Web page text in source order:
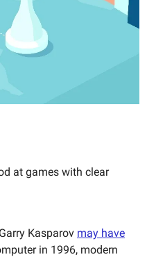
at games with clear
Kasparov may have
in 1996, modern